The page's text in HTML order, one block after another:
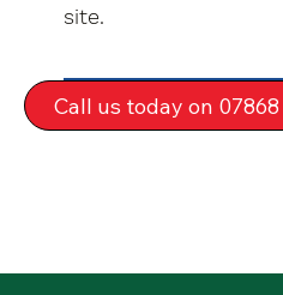
site.
Call us today on 07868